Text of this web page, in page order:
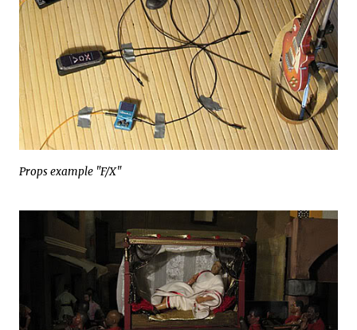
Props example "F/X"